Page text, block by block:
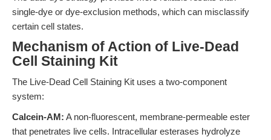
single-dye or dye-exclusion methods, which can misclassify
certain cell states.
Mechanism of Action of Live-Dead
Cell Staining Kit
The Live-Dead Cell Staining Kit uses a two-component
system:
Calcein-AM: A non-fluorescent, membrane-permeable ester
that penetrates live cells. Intracellular esterases hydrolyze